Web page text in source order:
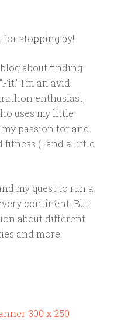
for stopping by!
about finding
I'm an avid
enthusiast,
uses my little
passion for and
(...and a little
my quest to run a
continent. But
about different
and more.